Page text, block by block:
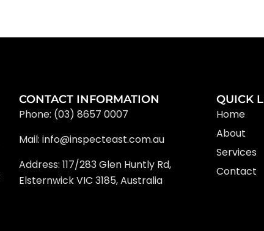
CONTACT INFORMATION
Phone: (03) 8657 0007
Mail: info@inspecteast.com.au
Address: 117/283 Glen Huntly Rd,
Elsternwick VIC 3185, Australia
QUICK
Home
About
Services
Contact